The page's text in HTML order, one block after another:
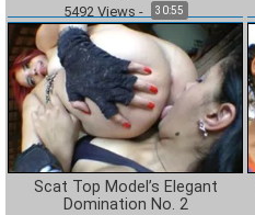
5492 Views - 30:55
Scat Top Model’s Elegant
Domination No. 2